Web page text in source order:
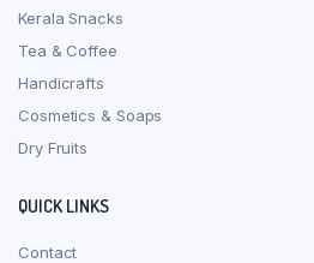
Kerala Snacks
Tea & Coffee
Handicrafts
Cosmetics & Soaps
Dry Fruits
QUICK LINKS
Contact